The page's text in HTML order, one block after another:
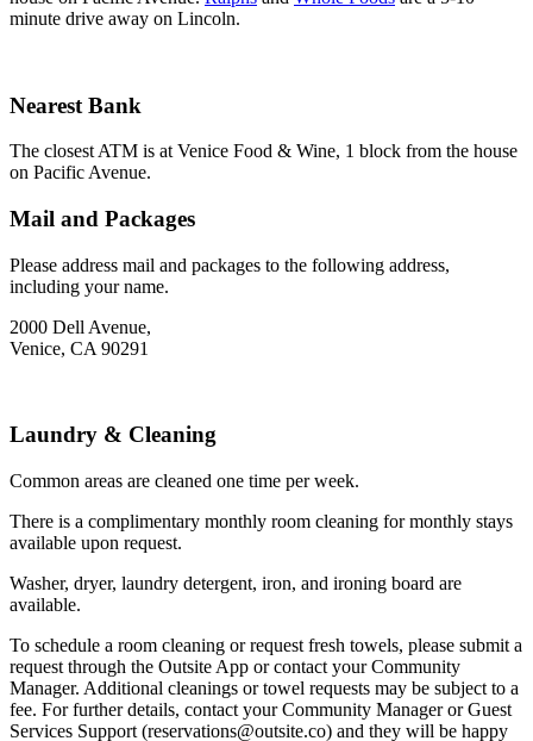
minute drive away on Lincoln.
Nearest Bank
The closest ATM is at Venice Food & Wine, 1 block from the house
on Pacific Avenue.
Mail and Packages
Please address mail and packages to the following address,
including your name.
2000 Dell Avenue,
Venice, CA 90291
Laundry & Cleaning
Common areas are cleaned one time per week.
There is a complimentary monthly room cleaning for monthly stays
available upon request.
Washer, dryer, laundry detergent, iron, and ironing board are
available.
To schedule a room cleaning or request fresh towels, please submit a
request through the Outsite App or contact your Community
Manager. Additional cleanings or towel requests may be subject to a
fee. For further details, contact your Community Manager or Guest
Services Support (reservations@outsite.co) and they will be happy